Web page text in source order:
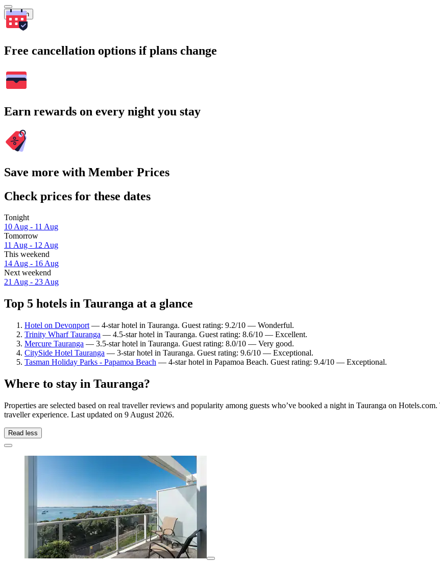
Search
Free cancellation options if plans change
Earn rewards on every night you stay
Save more with Member Prices
Check prices for these dates
Tonight
10 Aug - 11 Aug
Tomorrow
11 Aug - 12 Aug
This weekend
14 Aug - 16 Aug
Next weekend
21 Aug - 23 Aug
Top 5 hotels in Tauranga at a glance
Hotel on Devonport — 4-star hotel in Tauranga. Guest rating: 9.2/10 — Wonderful.
Trinity Wharf Tauranga — 4.5-star hotel in Tauranga. Guest rating: 8.6/10 — Excellent.
Mercure Tauranga — 3.5-star hotel in Tauranga. Guest rating: 8.0/10 — Very good.
CitySide Hotel Tauranga — 3-star hotel in Tauranga. Guest rating: 9.6/10 — Exceptional.
Tasman Holiday Parks - Papamoa Beach — 4-star hotel in Papamoa Beach. Guest rating: 9.4/10 — Exceptional.
Where to stay in Tauranga?
Properties are selected based on real traveller reviews and popularity among guests who’ve booked a night in Tauranga on
traveller experience. Last updated on 9 August 2026.
Read less